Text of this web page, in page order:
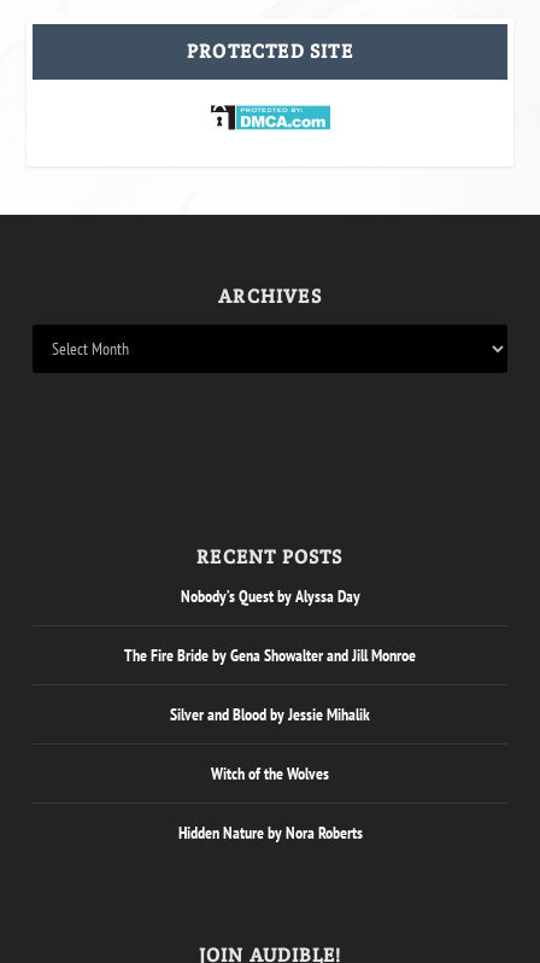
PROTECTED SITE
ARCHIVES
RECENT POSTS
Nobody’s Quest by Alyssa Day
The Fire Bride by Gena Showalter and Jill Monroe
Silver and Blood by Jessie Mihalik
Witch of the Wolves
Hidden Nature by Nora Roberts
JOIN AUDIBLE!